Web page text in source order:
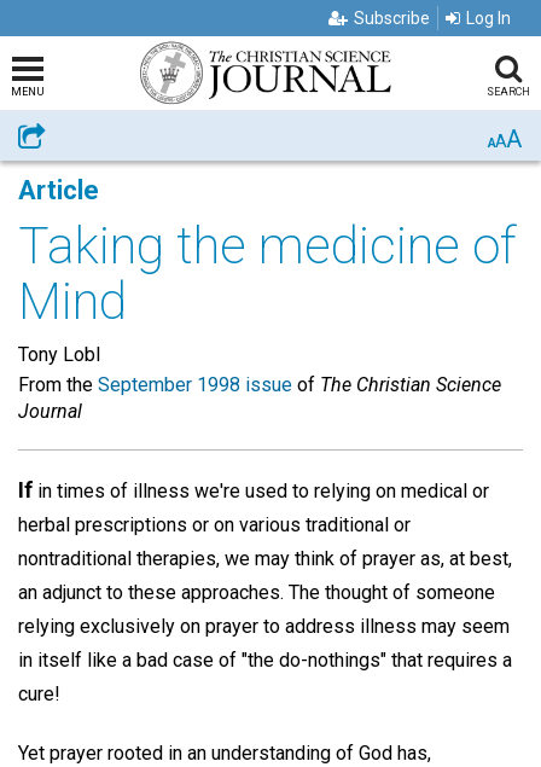
Subscribe Log In
MENU SEARCH
Share AAA
Article
Taking the medicine of
Mind
Tony Lobl
From the September 1998 issue of The Christian Science
Journal
If in times of illness we're used to relying on medical or
herbal prescriptions or on various traditional or
nontraditional therapies, we may think of prayer as, at best,
an adjunct to these approaches. The thought of someone
relying exclusively on prayer to address illness may seem
in itself like a bad case of "the do-nothings" that requires a
cure!
Yet prayer rooted in an understanding of God has,